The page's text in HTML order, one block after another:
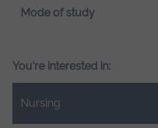
Mode of study
You're interested in:
Nursing
Close.